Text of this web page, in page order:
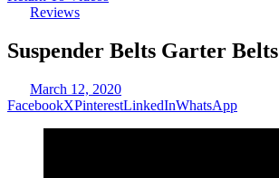
Reviews
Suspender Belts Garter Belts
March 12, 2020
FacebookXPinterestLinkedInWhatsApp